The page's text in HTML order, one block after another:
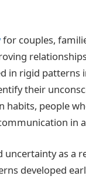
for couples,
in rigid patterns
their
people
in
as a
developed